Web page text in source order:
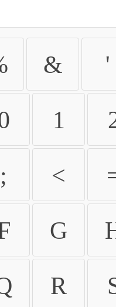
& '
1
; <
G
R